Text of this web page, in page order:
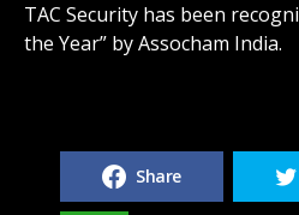
TAC Security has been
the Year” by Assocham India.
Share